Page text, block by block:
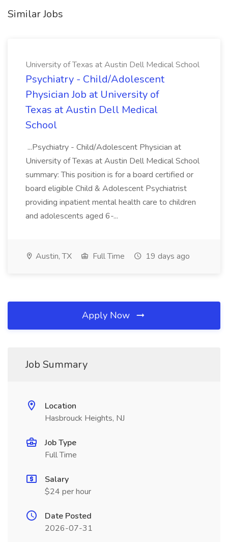
Similar Jobs
University of Texas at Austin Dell Medical School
Psychiatry - Child/Adolescent
Physician Job at University of
Texas at Austin Dell Medical
School
...Psychiatry - Child/Adolescent Physician at
University of Texas at Austin Dell Medical School
summary: This position is for a board certified or
board eligible Child & Adolescent Psychiatrist
providing inpatient mental health care to children
and adolescents aged 6-...
Austin, TX Full Time 19 days ago
Apply Now
Job Summary
Location
Hasbrouck Heights, NJ
Job Type
Full Time
Salary
$24 per hour
Date Posted
2026-07-31